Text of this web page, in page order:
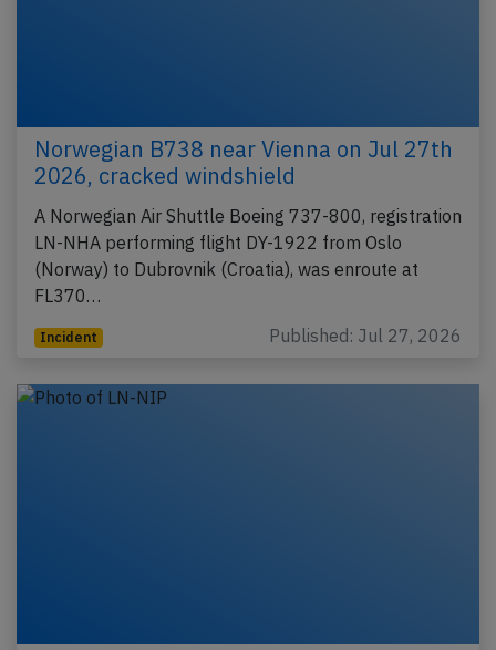
Norwegian B738 near Vienna on Jul 27th
2026, cracked windshield
A Norwegian Air Shuttle Boeing 737-800, registration
LN-NHA performing flight DY-1922 from Oslo
(Norway) to Dubrovnik (Croatia), was enroute at
FL370…
Incident Published: Jul 27, 2026